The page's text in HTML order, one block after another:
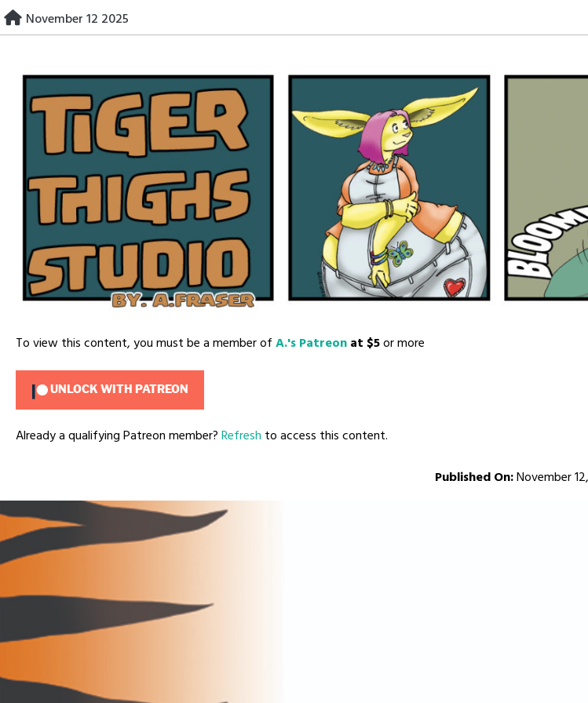
Skip
to
November 12 2025
To view this content, you must be a member ofA.'s Patreonat $5or more
UNLOCK WITH PATREON
Already a qualifying Patreon member?Refresh to access this content.
Published On:November